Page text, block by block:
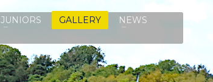
JUNIORS GALLERY
NEWS